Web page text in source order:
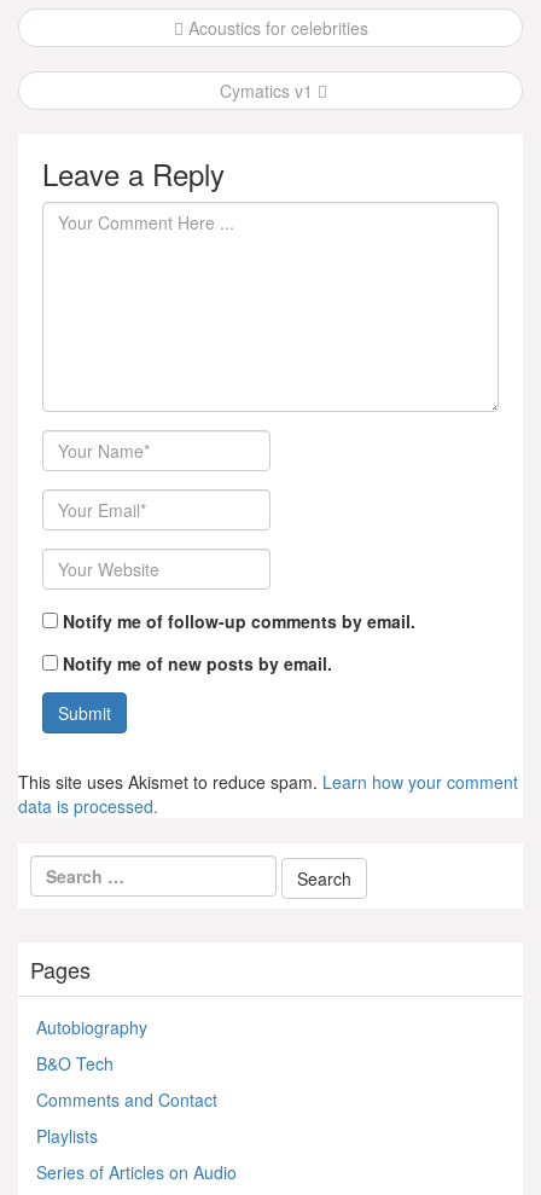
Post
navigation
Acoustics for celebrities
Cymatics v1
Leave a Reply
Author
Email
Website
Notify me of follow-up comments by email.
Notify me of new posts by email.
This site uses Akismet to reduce spam. Learn how your comment
data is processed.
Pages
Autobiography
B&O Tech
Comments and Contact
Playlists
Series of Articles on Audio